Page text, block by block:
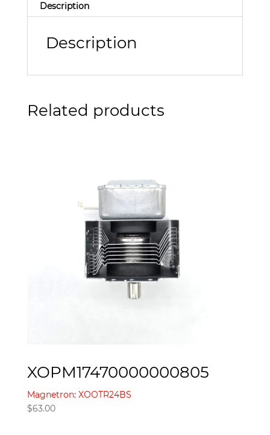
Description
Description
Related products
XOPM17470000000805
Magnetron: XOOTR24BS
$63.00